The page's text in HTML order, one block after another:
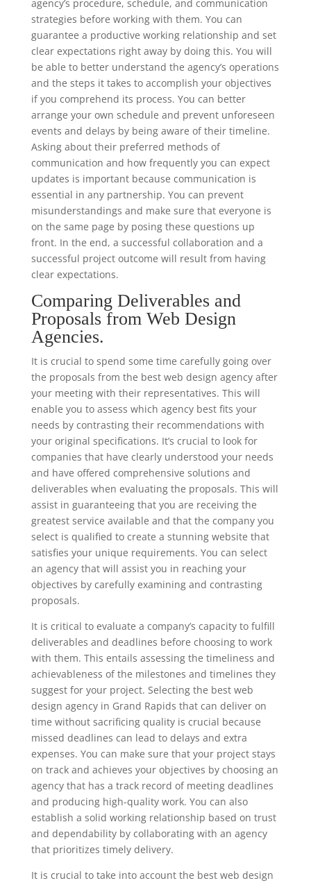
agency’s procedure, schedule, and communication
strategies before working with them. You can
guarantee a productive working relationship and set
clear expectations right away by doing this. You will
be able to better understand the agency’s operations
and the steps it takes to accomplish your objectives
if you comprehend its process. You can better
arrange your own schedule and prevent unforeseen
events and delays by being aware of their timeline.
Asking about their preferred methods of
communication and how frequently you can expect
updates is important because communication is
essential in any partnership. You can prevent
misunderstandings and make sure that everyone is
on the same page by posing these questions up
front. In the end, a successful collaboration and a
successful project outcome will result from having
clear expectations.
Comparing Deliverables and
Proposals from Web Design
Agencies.
It is crucial to spend some time carefully going over
the proposals from the best web design agency after
your meeting with their representatives. This will
enable you to assess which agency best fits your
needs by contrasting their recommendations with
your original specifications. It’s crucial to look for
companies that have clearly understood your needs
and have offered comprehensive solutions and
deliverables when evaluating the proposals. This will
assist in guaranteeing that you are receiving the
greatest service available and that the company you
select is qualified to create a stunning website that
satisfies your unique requirements. You can select
an agency that will assist you in reaching your
objectives by carefully examining and contrasting
proposals.
It is critical to evaluate a company’s capacity to fulfill
deliverables and deadlines before choosing to work
with them. This entails assessing the timeliness and
achievableness of the milestones and timelines they
suggest for your project. Selecting the best web
design agency in Grand Rapids that can deliver on
time without sacrificing quality is crucial because
missed deadlines can lead to delays and extra
expenses. You can make sure that your project stays
on track and achieves your objectives by choosing an
agency that has a track record of meeting deadlines
and producing high-quality work. You can also
establish a solid working relationship based on trust
and dependability by collaborating with an agency
that prioritizes timely delivery.
It is crucial to take into account the best web design